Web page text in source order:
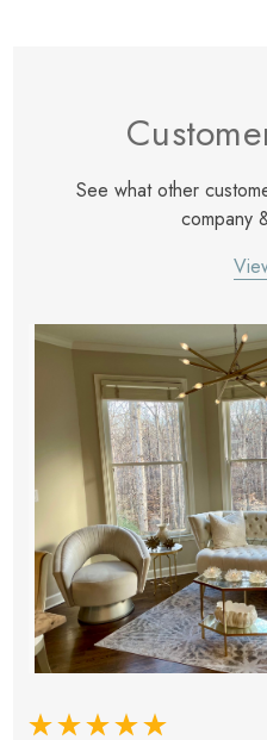
See what other
company